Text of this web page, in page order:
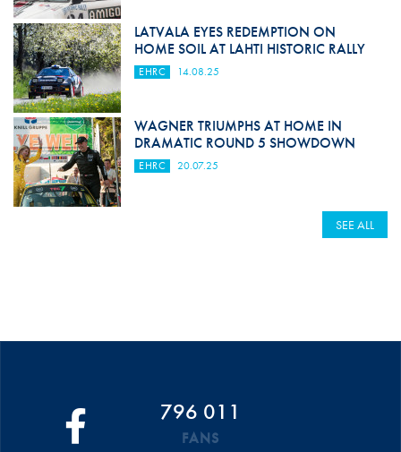
LATVALA EYES REDEMPTION ON
HOME SOIL AT LAHTI HISTORIC RALLY
EHRC 14.08.25
WAGNER TRIUMPHS AT HOME IN
DRAMATIC ROUND 5 SHOWDOWN
EHRC 20.07.25
SEE ALL
796 011
FANS